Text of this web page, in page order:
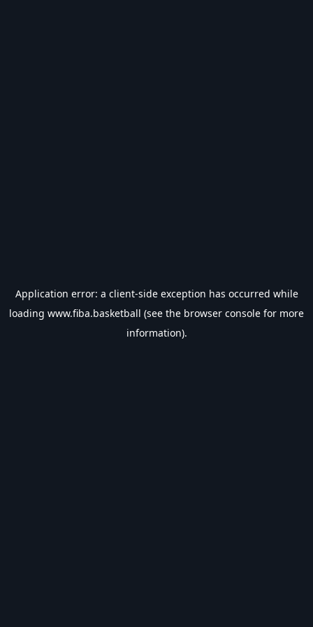
Application error: a client-side exception has occurred while
loading www.fiba.basketball (see the browser console for more
information).